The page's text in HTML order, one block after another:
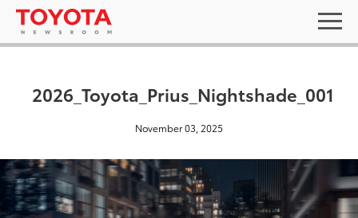
2026_Toyota_Prius_Nightshade_001
November 03, 2025